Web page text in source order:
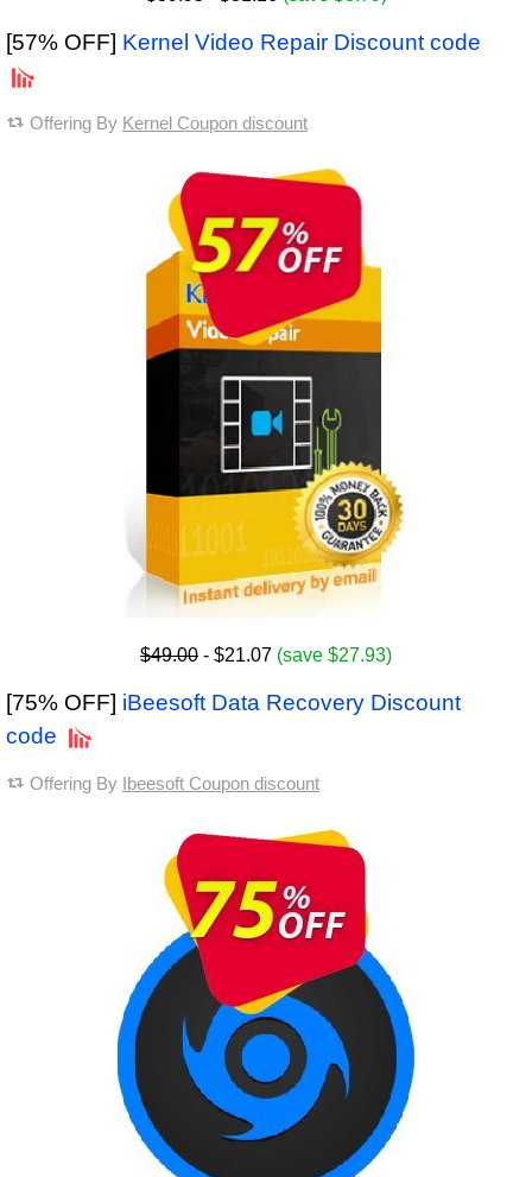
[57% OFF] Kernel Video Repair Discount code
Offering By Kernel Coupon discount
$49.00 - $21.07 (save $27.93)
[75% OFF] iBeesoft Data Recovery Discount
code
Offering By Ibeesoft Coupon discount